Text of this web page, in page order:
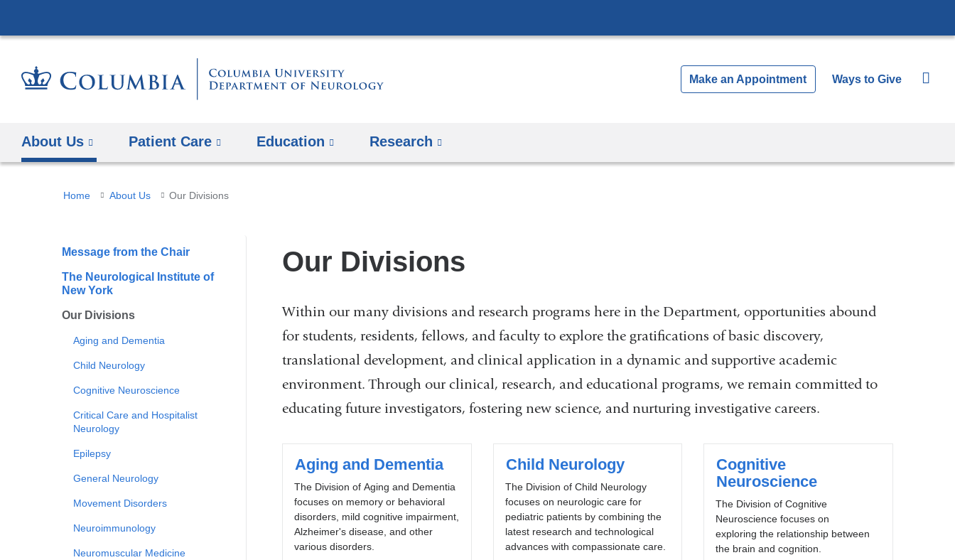
to
Make an Appointment Ways to Give
About Us Patient Care Education Research
You
here
Home About Us Our Divisions
Message from the Chair
The Neurological Institute of
New York
Our Divisions
Aging and Dementia
Child Neurology
Cognitive Neuroscience
Critical Care and Hospitalist
Neurology
Epilepsy
General Neurology
Movement Disorders
Neuroimmunology
Neuromuscular Medicine
Our Divisions
Within our many divisions and research programs here in the Department, opportunities abound
for students, residents, fellows, and faculty to explore the gratifications of basic discovery,
translational development, and clinical application in a dynamic and supportive academic
environment. Through our clinical, research, and educational programs, we remain committed to
educating future investigators, fostering new science, and nurturing investigative careers.
Aging and Dementia
The Division of Aging and Dementia
focuses on memory or behavioral
disorders, mild cognitive impairment,
Alzheimer's disease, and other
various disorders.
Child Neurology
The Division of Child Neurology
focuses on neurologic care for
pediatric patients by combining the
latest research and technological
advances with compassionate care.
Cognitive
Neuroscience
The Division of Cognitive
Neuroscience focuses on
exploring the relationship between
the brain and cognition.